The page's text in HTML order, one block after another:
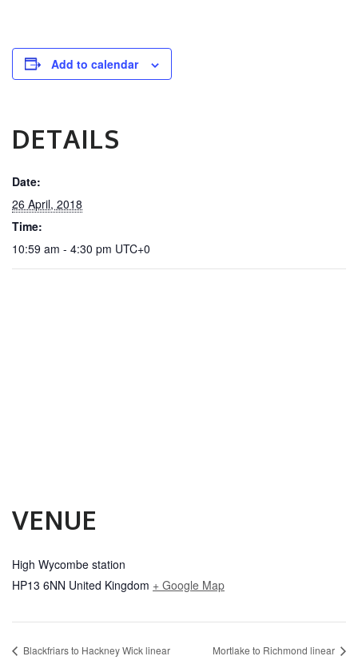
Add to calendar
DETAILS
Date:
26 April, 2018
Time:
10:59 am - 4:30 pm UTC+0
VENUE
High Wycombe station
HP13 6NN United Kingdom + Google Map
Blackfriars to Hackney Wick linear Mortlake to Richmond linear